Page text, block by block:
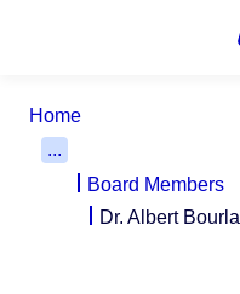
Home
...
Board Members
Dr. Albert Bourla